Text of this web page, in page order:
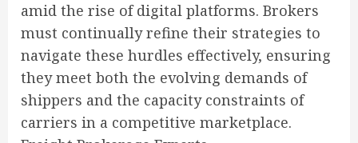
amid the rise of digital platforms. Brokers
must continually refine their strategies to
navigate these hurdles effectively, ensuring
they meet both the evolving demands of
shippers and the capacity constraints of
carriers in a competitive marketplace.